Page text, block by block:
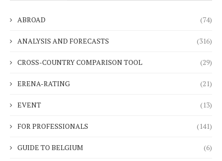
ABROAD (74)
ANALYSIS AND FORECASTS (316)
CROSS-COUNTRY COMPARISON TOOL (29)
ERENA-RATING (21)
EVENT (13)
FOR PROFESSIONALS (141)
GUIDE TO BELGIUM (6)